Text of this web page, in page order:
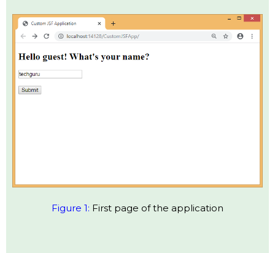
Figure 1: First page of the application